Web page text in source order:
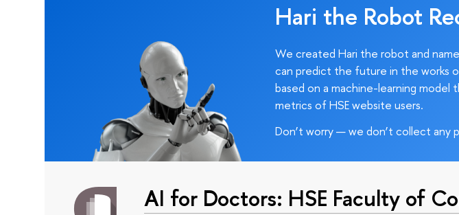
Hari the Robot
We created Hari the robot and
can predict the future in the works
based on a machine-learning
metrics of HSE website users.
Don’t worry — we don’t collect any
AI for Doctors: HSE Faculty of